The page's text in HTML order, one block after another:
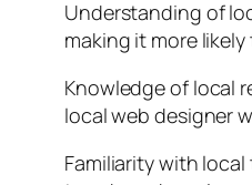
Understanding of
making it more
Knowledge of local
local web designer
Familiarity with